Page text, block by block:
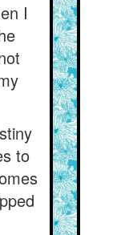
I
to